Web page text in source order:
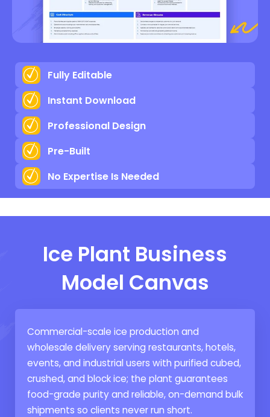
Fully Editable
Instant Download
Professional Design
Pre-Built
No Expertise Is Needed
Ice Plant Business
Model Canvas
Commercial-scale ice production and
wholesale delivery serving restaurants, hotels,
events, and industrial users with purified cubed,
crushed, and block ice; the plant guarantees
food-grade purity and reliable, on-demand bulk
shipments so clients never run short.